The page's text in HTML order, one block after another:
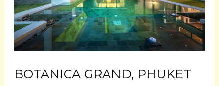
BOTANICA GRAND, PHUKET